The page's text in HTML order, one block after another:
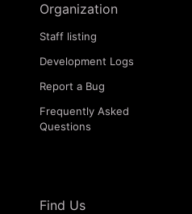
Organization
Staff listing
Development Logs
Report a Bug
Frequently Asked
Questions
Find Us